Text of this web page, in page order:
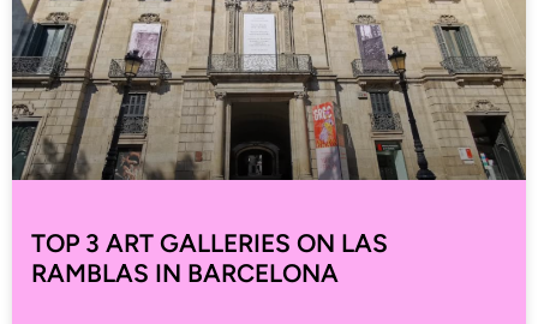
TOP 3 ART GALLERIES ON LAS
RAMBLAS IN BARCELONA